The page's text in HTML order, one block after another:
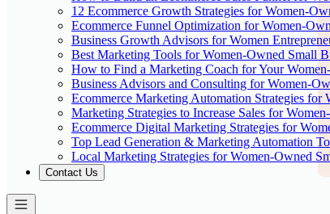
12 Ecommerce Growth Strategies for Women-
Ecommerce Funnel Optimization for Women-
Business Growth Advisors for Women
Best Marketing Tools for Women-Owned Small
How to Find a Marketing Coach for Your
Business Advisors and Consulting for Women-
Ecommerce Marketing Automation Strategies for
Marketing Strategies to Increase Sales for
Ecommerce Digital Marketing Strategies for
Top Lead Generation & Marketing Automation
Local Marketing Strategies for Women-Owned
Contact Us